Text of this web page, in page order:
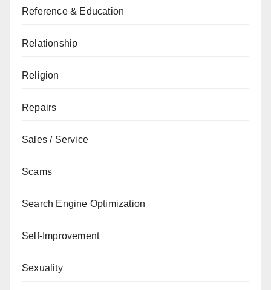
Reference & Education
Relationship
Religion
Repairs
Sales / Service
Scams
Search Engine Optimization
Self-Improvement
Sexuality